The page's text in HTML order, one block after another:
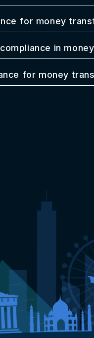
for money
in
for money